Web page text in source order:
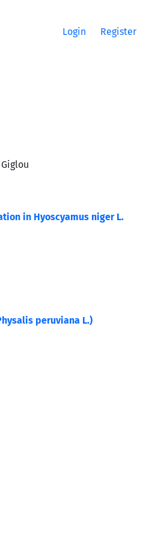
Login Register
in Hyoscyamus niger L.
peruviana L.)